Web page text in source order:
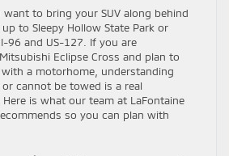
to bring your SUV along behind
to Sleepy Hollow State Park or
96 and US-127. If you are
Eclipse Cross and plan to
a motorhome, understanding
cannot be towed is a real
is what our team at LaFontaine
so you can plan with